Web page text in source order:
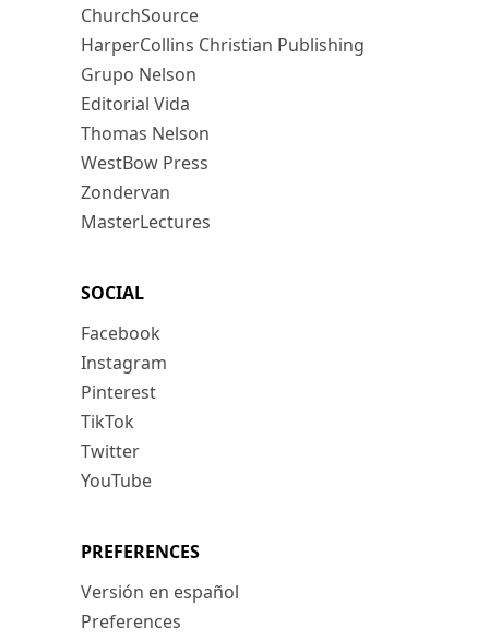
ChurchSource
HarperCollins Christian Publishing
Grupo Nelson
Editorial Vida
Thomas Nelson
WestBow Press
Zondervan
MasterLectures
SOCIAL
Facebook
Instagram
Pinterest
TikTok
Twitter
YouTube
PREFERENCES
Versión en español
Preferences